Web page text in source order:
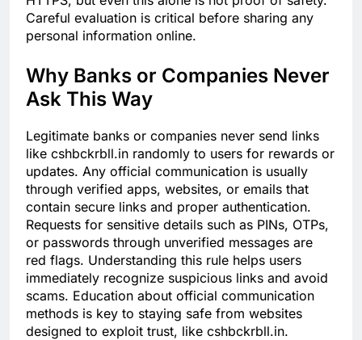
Careful evaluation is critical before sharing any
personal information online.
Why Banks or Companies Never
Ask This Way
Legitimate banks or companies never send links
like cshbckrbll.in randomly to users for rewards or
updates. Any official communication is usually
through verified apps, websites, or emails that
contain secure links and proper authentication.
Requests for sensitive details such as PINs, OTPs,
or passwords through unverified messages are
red flags. Understanding this rule helps users
immediately recognize suspicious links and avoid
scams. Education about official communication
methods is key to staying safe from websites
designed to exploit trust, like cshbckrbll.in.